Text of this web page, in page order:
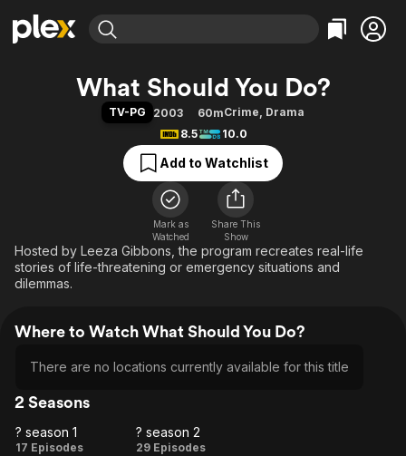
Explore
Movies & TV Shows
Free Movies & TV Shows
Categories
Action
Comedy
Documentary
En Español
Music
Sci-Fi
Explore
Browse Channels
Featured Channels
Property Brothers
Categories
Bingeworthy
True Crime
Sports
Classics
Comedy
Explore
What Should You Do?
TV-PG 2003 60mCrime, Drama
8.5
10.0
Add to Watchlist
Mark as
Watched
Share This
Show
Hosted by Leeza Gibbons, the program recreates real-life
stories of life-threatening or emergency situations and
dilemmas.
Where to Watch What Should You Do?
There are no locations currently available for this title
2 Seasons
?
? season 1
17 Episodes
?
? season 2
29 Episodes